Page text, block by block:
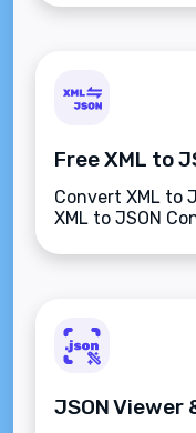
between
Convert XML to
XML to JSON
efficient